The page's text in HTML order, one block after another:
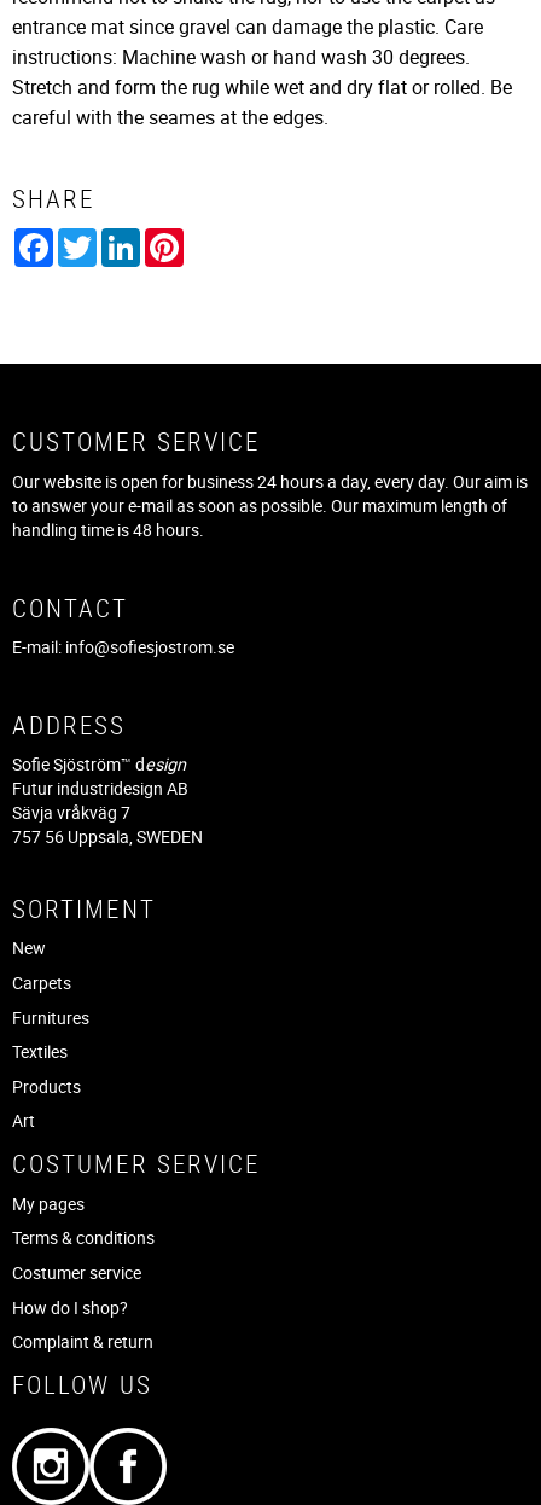
entrance mat since gravel can damage the plastic. Care
instructions: Machine wash or hand wash 30 degrees.
Stretch and form the rug while wet and dry flat or rolled. Be
careful with the seames at the edges.
SHARE
Facebook
TwitterLinkedIn
CUSTOMER SERVICE
Our website is open for business 24 hours a day, every day. Our aim is
to answer your e-mail as soon as possible. Our maximum length of
handling time is 48 hours.
CONTACT
E-mail: info@sofiesjostrom.se
ADDRESS
Sofie Sjöström™ design
Futur industridesign AB
Sävja vråkväg 7
757 56 Uppsala, SWEDEN
SORTIMENT
New
Carpets
Furnitures
Textiles
Products
Art
COSTUMER SERVICE
My pages
Terms & conditions
Costumer service
How do I shop?
Complaint & return
FOLLOW US